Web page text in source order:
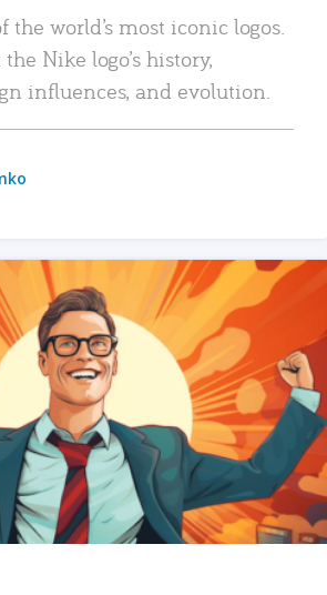
the world’s most iconic logos.
Nike logo’s history,
influences, and evolution.